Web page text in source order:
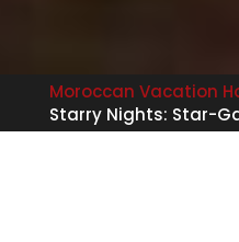
Moroccan Vacation
Starry Nights: Star-